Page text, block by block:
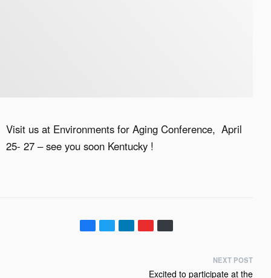
Visit us at Environments for Aging Conference, April
25- 27 – see you soon Kentucky !
NEXT POST
Excited to participate at the